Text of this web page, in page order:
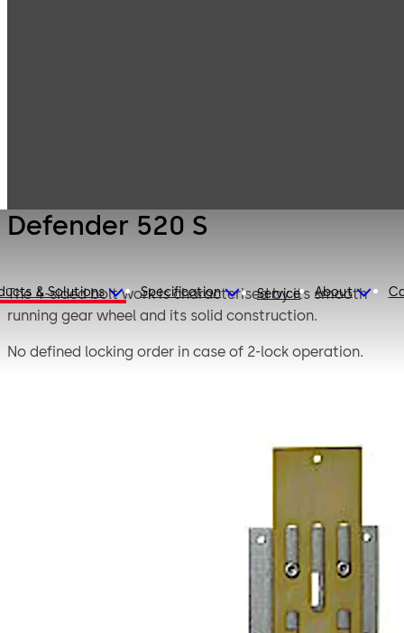
& Solutions Specification Service About
Defender 520 S
The 4-sided bolt work is characterised by its smooth
running gear wheel and its solid construction.
No defined locking order in case of 2-lock operation.